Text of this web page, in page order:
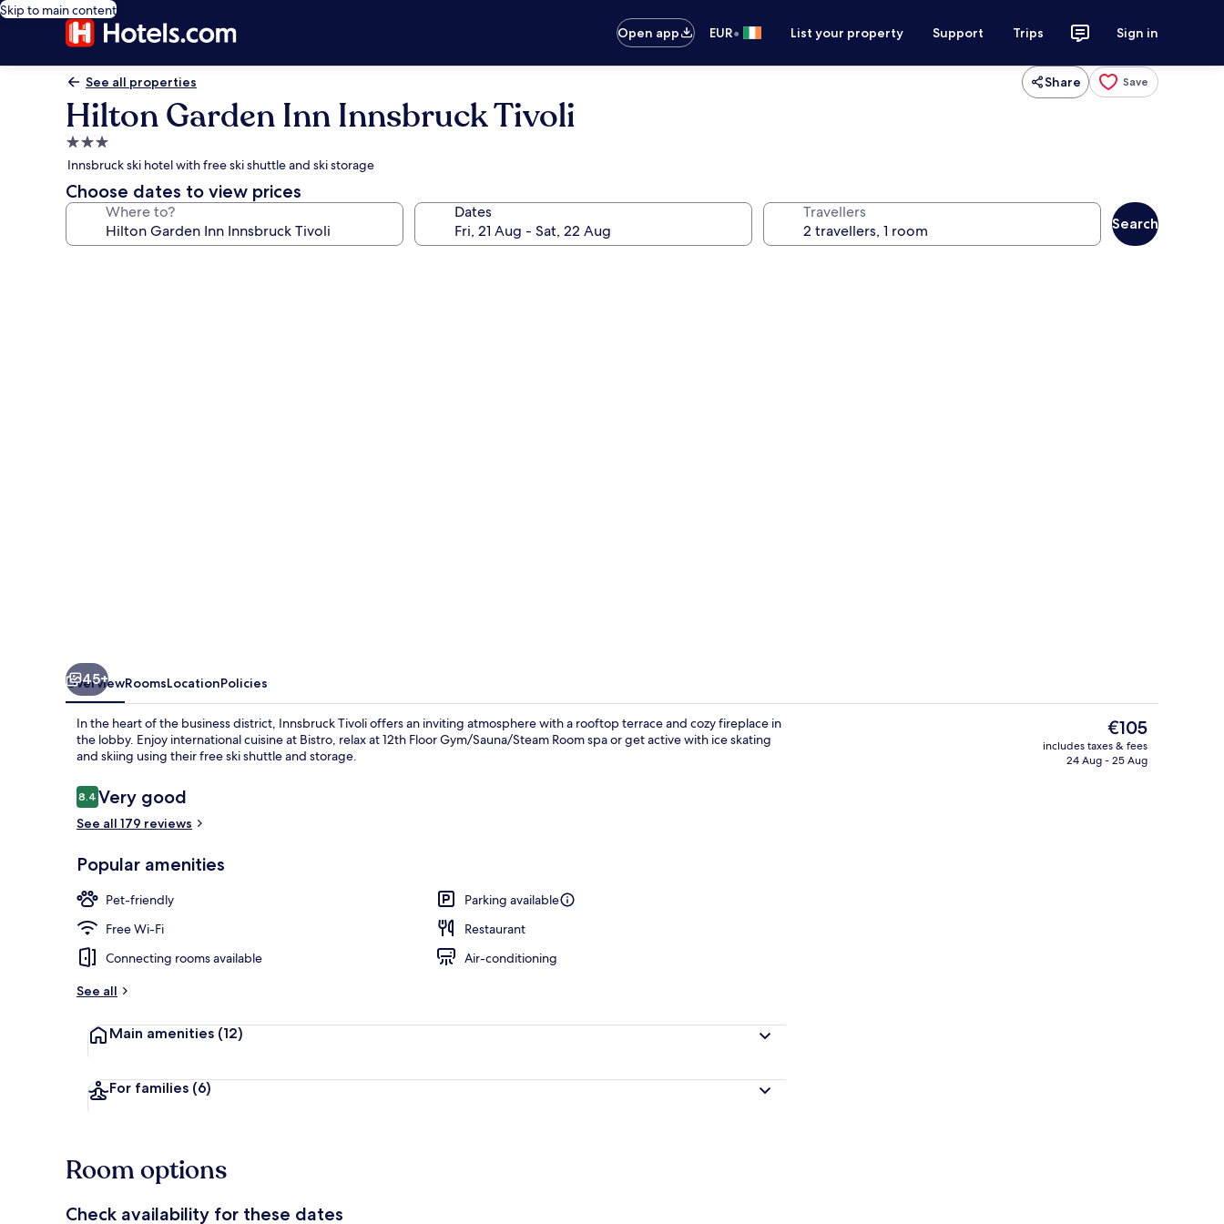
Skip to main content
Open app
EUR• List your property Support Trips Sign in
See all properties Share Save
Hilton Garden Inn Innsbruck Tivoli
3.0
star
property
Innsbruck ski hotel with free ski shuttle and ski storage
Choose dates to view prices
Where to? Dates Travellers
Search
45+
OverviewRoomsLocationPolicies
In the heart of the business district, Innsbruck Tivoli offers an inviting atmosphere with a rooftop terrace and cozy fireplace in
the lobby. Enjoy international cuisine at Bistro, relax at 12th Floor Gym/Sauna/Steam Room spa or get active with ice skating
and skiing using their free ski shuttle and storage.
Reviews
8.48.4 out of 10
Very good
See all 179 reviews
Popular amenities
Pet-friendly
Parking available
Free Wi-Fi
Restaurant
Connecting rooms available
Air-conditioning
See all
Main amenities (12)
For families (6)
The
current
price
€105
includes taxes & fees
24 Aug - 25 Aug
Room options
Check availability for these dates